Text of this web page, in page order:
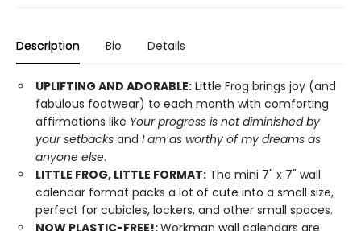
Description Bio Details
UPLIFTING AND ADORABLE: Little Frog brings joy (and
fabulous footwear) to each month with comforting
affirmations like Your progress is not diminished by
your setbacks and I am as worthy of my dreams as
anyone else.
LITTLE FROG, LITTLE FORMAT: The mini 7" x 7" wall
calendar format packs a lot of cute into a small size,
perfect for cubicles, lockers, and other small spaces.
NOW PLASTIC-FREE!:Workman wall calendars are